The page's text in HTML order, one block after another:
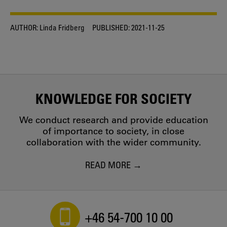
AUTHOR: Linda Fridberg PUBLISHED:2021-11-25
KNOWLEDGE FOR SOCIETY
We conduct research and provide education
of importance to society, in close
collaboration with the wider community.
READ MORE
+46 54-700 10 00